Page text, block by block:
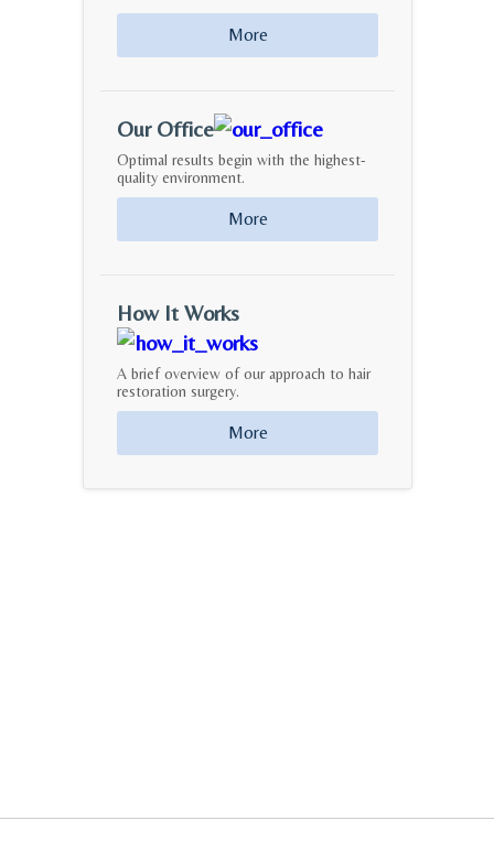
More
Our Office
Optimal results begin with the highest-
quality environment.
More
How It Works
A brief overview of our approach to hair
restoration surgery.
More